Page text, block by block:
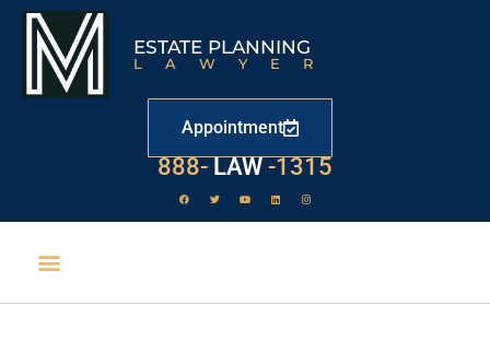
ESTATE PLANNING
LAWYER
Appointment
888- LAW -1315